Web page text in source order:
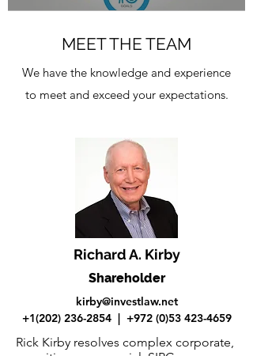
MEET THE TEAM
We have the knowledge and experience
to meet and exceed your expectations.
Richard A. Kirby
Shareholder
kirby@investlaw.net
+1(202) 236-2854| +972 (0)53 423-4659
Rick Kirby resolves complex corporate,